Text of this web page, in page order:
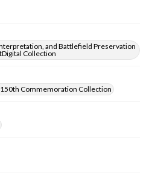
and Battlefield Preservation
Collection
Commemoration Collection